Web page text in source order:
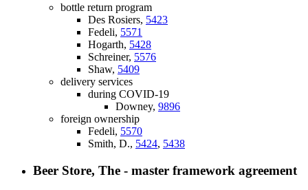
bottle return program
Des Rosiers, 5423
Fedeli, 5571
Hogarth, 5428
Schreiner, 5576
Shaw, 5409
delivery services
during COVID-19
Downey, 9896
foreign ownership
Fedeli, 5570
Smith, D., 5424, 5438
Beer Store, The - master framework agreement